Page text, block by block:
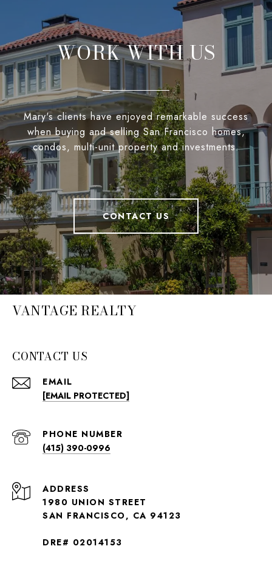
WORK WITH US
Mary's clients have enjoyed remarkable success
when buying and selling San Francisco homes,
condos, multi-unit property and investments.
CONTACT US
VANTAGE REALTY
CONTACT US
EMAIL
[EMAIL PROTECTED]
PHONE NUMBER
(415) 390-0996
ADDRESS
1980 UNION STREET
SAN FRANCISCO, CA 94123
DRE# 02014153